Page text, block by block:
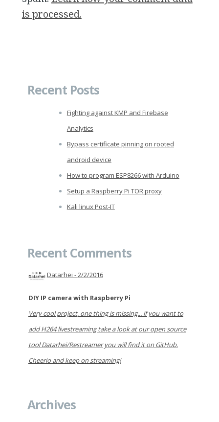
is processed.
Recent Posts
Fighting against KMP and Firebase
Analytics
Bypass certificate pinning on rooted
android device
How to program ESP8266 with Arduino
Setup a Raspberry Pi TOR proxy
Kali linux Post-IT
Recent Comments
Datarhei -2/2/2016
DIY IP camera with Raspberry Pi
Very cool project, one thing is missing... if you want to
add H264 livestreaming take a look at our open source
tool Datarhei/Restreamer you will find it on GitHub.
Cheerio and keep on streaming!
Archives